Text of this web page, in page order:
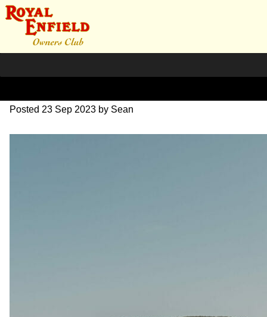
SZ204062
Posted 23 Sep 2023 by Sean